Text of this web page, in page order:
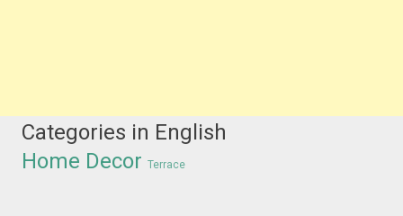
Categories in English
Home Decor Terrace